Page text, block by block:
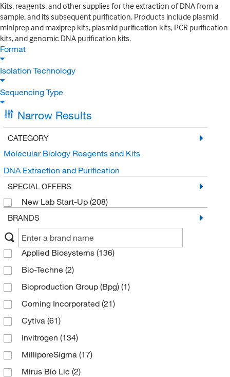
Kits, reagents, and other supplies for the extraction of DNA from a
sample, and its subsequent purification. Products include plasmid
miniprep and maxiprep kits, plasmid purification kits, PCR purification
kits, and genomic DNA purification kits.
Format
Isolation Technology
Sequencing Type
Narrow Results
CATEGORY
Molecular Biology Reagents and Kits
DNA Extraction and Purification
SPECIAL OFFERS
New Lab Start-Up (208)
BRANDS
Applied Biosystems (136)
Bio-Techne (2)
Bioproduction Group (Bpg) (1)
Corning Incorporated (21)
Cytiva (61)
Invitrogen (134)
MilliporeSigma (17)
Mirus Bio Llc (2)